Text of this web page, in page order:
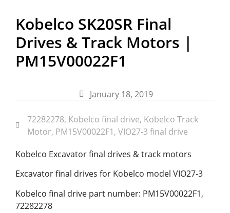
Kobelco SK20SR Final
Drives & Track Motors |
PM15V00022F1
January 18, 2019
72282278, Kobelco final drive, Kobelco Track
Motor, PM15V00022F1, VIO27-3 final drive
Kobelco Excavator final drives & track motors
Excavator final drives for Kobelco model VIO27-3
Kobelco final drive part number: PM15V00022F1,
72282278